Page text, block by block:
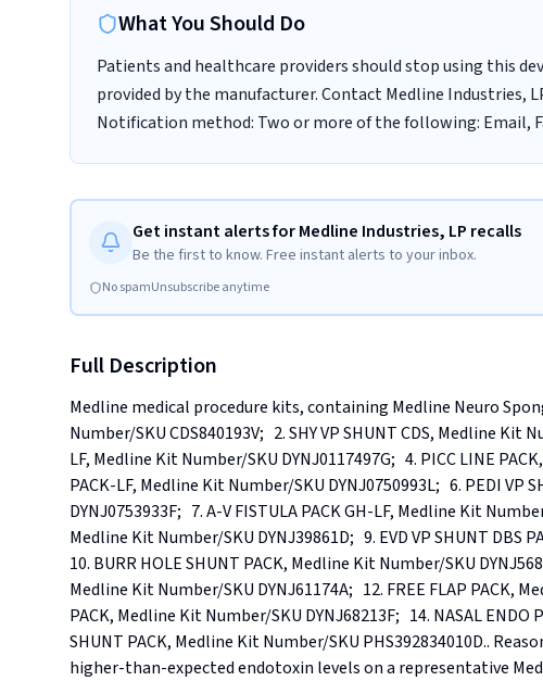
What You Should Do
Patients and healthcare providers should stop using this
provided by the manufacturer. Contact Medline Industries,
Notification method: Two or more of the following: Email,
Get instant alerts for Medline Industries, LP recalls
Be the first to know. Free instant alerts to your inbox.
No spamUnsubscribe anytime
Full Description
Medline medical procedure kits, containing Medline Neuro
Number/SKU CDS840193V;   2. SHY VP SHUNT CDS, Medline Kit
LF, Medline Kit Number/SKU DYNJ0117497G;   4. PICC LINE
PACK-LF, Medline Kit Number/SKU DYNJ0750993L;   6. PEDI VP
DYNJ0753933F;   7. A-V FISTULA PACK GH-LF, Medline Kit
Medline Kit Number/SKU DYNJ39861D;   9. EVD VP SHUNT DBS
10. BURR HOLE SHUNT PACK, Medline Kit Number/SKU
Medline Kit Number/SKU DYNJ61174A;   12. FREE FLAP PACK,
PACK, Medline Kit Number/SKU DYNJ68213F;   14. NASAL
SHUNT PACK, Medline Kit Number/SKU PHS392834010D..
higher-than-expected endotoxin levels on a representative